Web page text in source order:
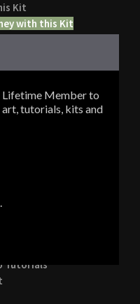
Kit
with this Kit
of the Kit
do!
with this Kit
Tutorials
Lifetime Member to
tutorials, kits and